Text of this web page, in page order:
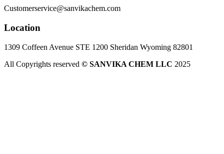
Customerservice@sanvikachem.com
Location
1309 Coffeen Avenue STE 1200 Sheridan Wyoming 82801
All Copyrights reserved © SANVIKA CHEM LLC 2025